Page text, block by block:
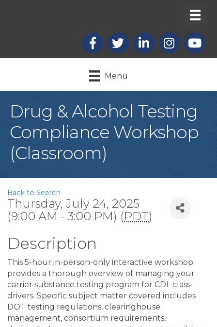
Facebook
X LinkedInInstagram
Menu
Drug & Alcohol Testing
Compliance Workshop
(Classroom)
Back to Search
Thursday, July 24, 2025
(9:00 AM - 3:00 PM) (PDT)
Description
This 5-hour in-person-only interactive workshop
provides a thorough overview of managing your
carrier substance testing program for CDL class
drivers. Specific subject matter covered includes
DOT testing regulations, clearinghouse
management, consortium requirements,